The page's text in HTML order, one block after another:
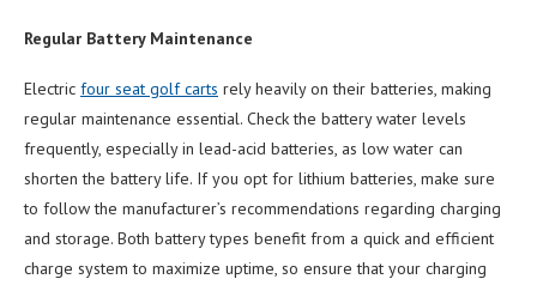
Regular Battery Maintenance
Electric four seat golf carts rely heavily on their batteries, making
regular maintenance essential. Check the battery water levels
frequently, especially in lead-acid batteries, as low water can
shorten the battery life. If you opt for lithium batteries, make sure
to follow the manufacturer’s recommendations regarding charging
and storage. Both battery types benefit from a quick and efficient
charge system to maximize uptime, so ensure that your charging